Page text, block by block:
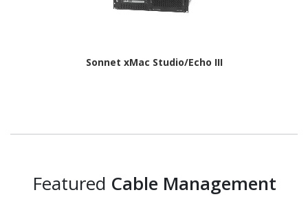
Sonnet xMac Studio/Echo III
Featured Cable Management